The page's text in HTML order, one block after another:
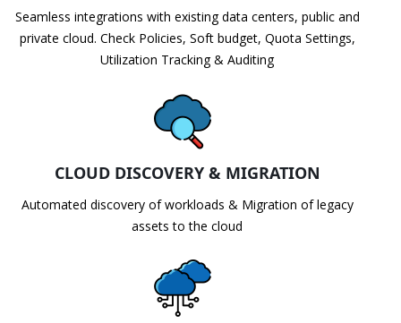
Seamless integrations with existing data centers, public and
private cloud. Check Policies, Soft budget, Quota Settings,
Utilization Tracking & Auditing
CLOUD DISCOVERY & MIGRATION
Automated discovery of workloads & Migration of legacy
assets to the cloud